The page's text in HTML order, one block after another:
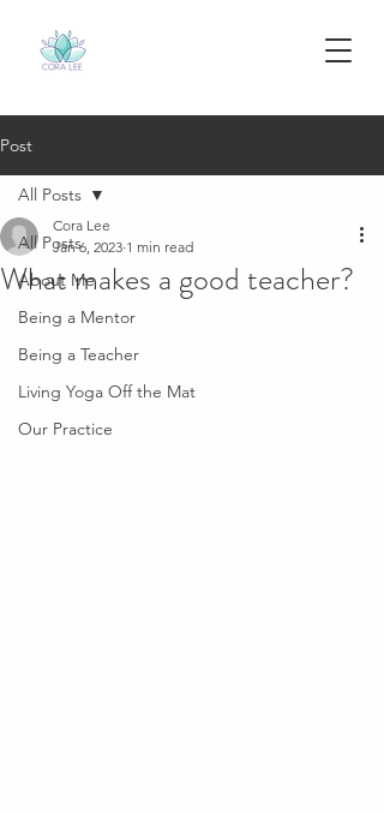
Post
All Posts
About Me
Being a Mentor
Being a Teacher
Living Yoga Off the Mat
Our Practice
All Posts
What makes a good teacher?
Cora Lee
Jan 6, 2023 1 min read